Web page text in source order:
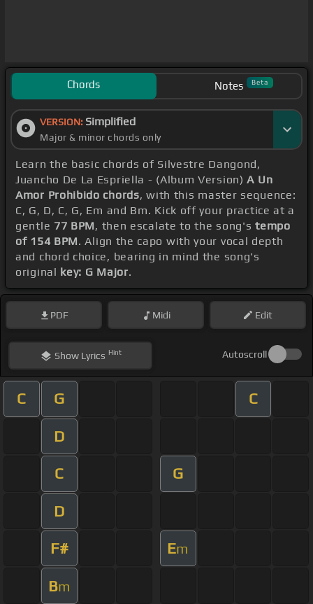
Chords Notes Beta
VERSION: Simplified
Major & minor chords only
Learn the basic chords of Silvestre Dangond,
Juancho De La Espriella - (Album Version)A Un
Amor Prohibido chords, with this master sequence:
C, G, D, C, G, Em and Bm. Kick off your practice at a
gentle 77 BPM, then escalate to the song'stempo
of 154 BPM. Align the capo with your vocal depth
and chord choice, bearing in mind the song's
original key: G Major.
PDF Midi Edit
ShowLyrics Hint Autoscroll
C G C
D
C G
D
F# Em
Bm